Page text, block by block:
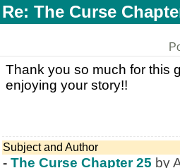
Re: The Curse
Thank you so much for this
enjoying your story!!
Subject and Author
- The Curse Chapter 25 by